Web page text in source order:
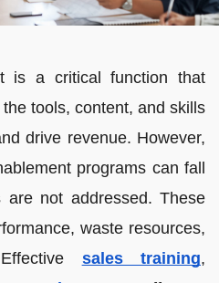
is a critical function that
tools, content, and skills
drive revenue. However,
programs can fall
not addressed. These
waste resources,
sales training,